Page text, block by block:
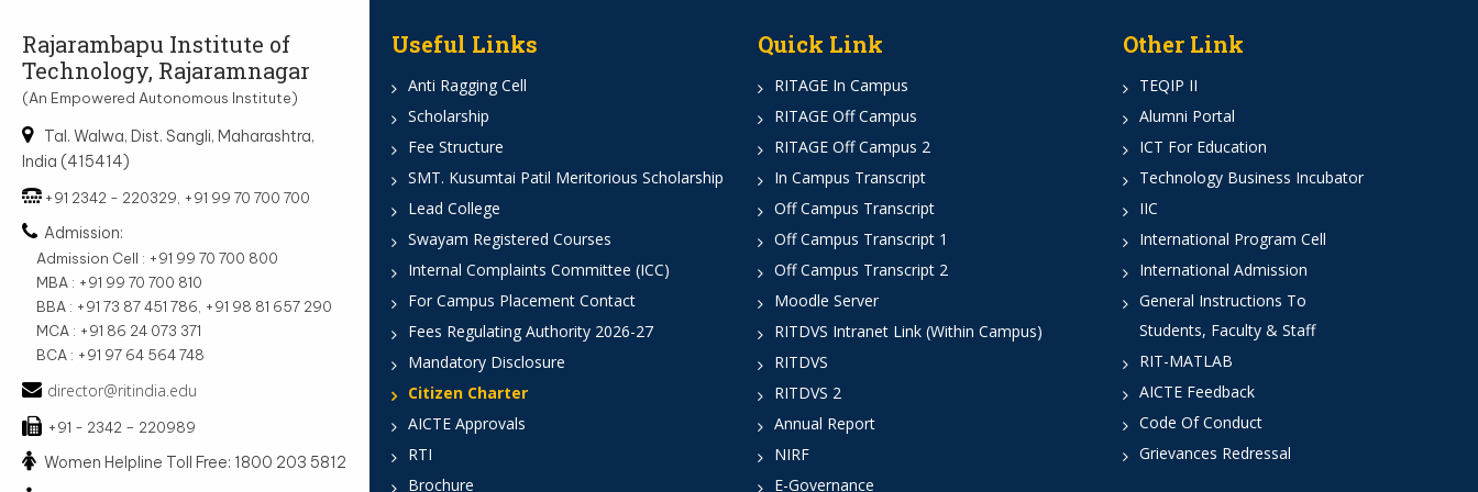
Rajarambapu Institute of
Technology, Rajaramnagar
(An Empowered Autonomous Institute)
Tal. Walwa, Dist. Sangli, Maharashtra,
India (415414)
+91 2342 - 220329, +91 99 70 700 700
Admission:
Admission Cell : +91 99 70 700 800
MBA : +91 99 70 700 810
BBA : +91 73 87 451 786, +91 98 81 657 290
MCA : +91 86 24 073 371
BCA : +91 97 64 564 748
director@ritindia.edu
+91 - 2342 – 220989
Women Helpline Toll Free: 1800 203 5812
Useful Links
Anti Ragging Cell
Scholarship
Fee Structure
SMT. Kusumtai Patil Meritorious Scholarship
Lead College
Swayam Registered Courses
Internal Complaints Committee (ICC)
For Campus Placement Contact
Fees Regulating Authority 2026-27
Mandatory Disclosure
Citizen Charter
AICTE Approvals
RTI
Brochure
Quick Link
RITAGE In Campus
RITAGE Off Campus
RITAGE Off Campus 2
In Campus Transcript
Off Campus Transcript
Off Campus Transcript 1
Off Campus Transcript 2
Moodle Server
RITDVS Intranet Link (Within Campus)
RITDVS
RITDVS 2
Annual Report
NIRF
E-Governance
Other Link
TEQIP II
Alumni Portal
ICT For Education
Technology Business Incubator
IIC
International Program Cell
International Admission
General Instructions To
Students, Faculty & Staff
RIT-MATLAB
AICTE Feedback
Code Of Conduct
Grievances Redressal